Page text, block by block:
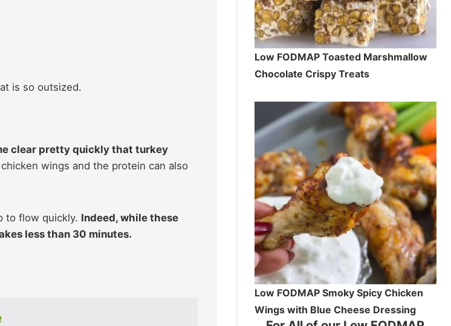
is so outsized.
clear pretty quickly that turkey
wings and the protein can also
to flow quickly. Indeed, while these
less than 30 minutes.
Low FODMAP Toasted Marshmallow
Chocolate Crispy Treats
Low FODMAP Smoky Spicy Chicken
Wings with Blue Cheese Dressing